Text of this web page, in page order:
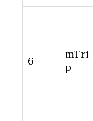
6
mTri
p